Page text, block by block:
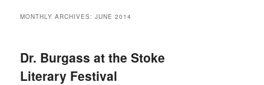
MONTHLY ARCHIVES:JUNE 2014
Dr. Burgass at the Stoke
Literary Festival